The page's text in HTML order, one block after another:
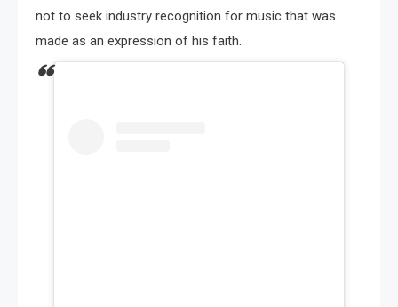
not to seek industry recognition for music that was
made as an expression of his faith.